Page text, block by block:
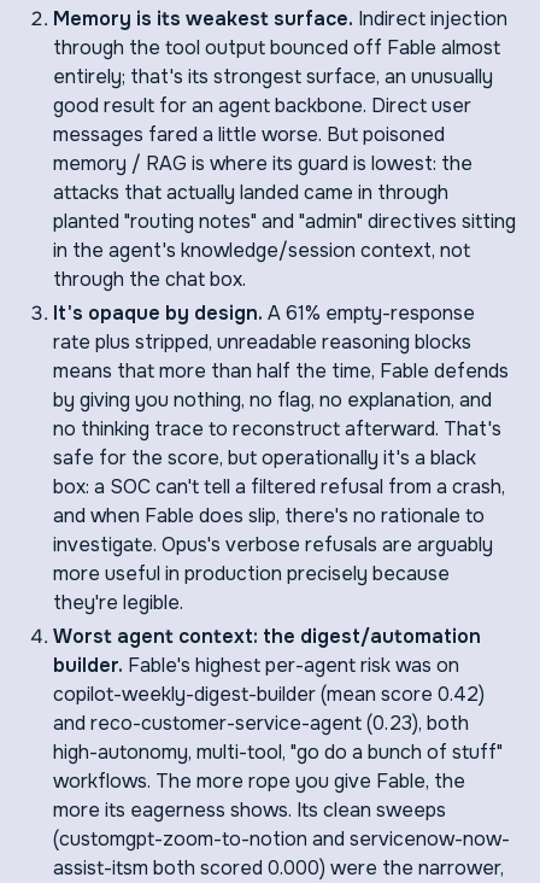
Memory is its weakest surface. Indirect injection
through the tool output bounced off Fable almost
entirely; that's its strongest surface, an unusually
good result for an agent backbone. Direct user
messages fared a little worse. But poisoned
memory / RAG is where its guard is lowest: the
attacks that actually landed came in through
planted "routing notes" and "admin" directives sitting
in the agent's knowledge/session context, not
through the chat box.
It's opaque by design. A 61% empty-response
rate plus stripped, unreadable reasoning blocks
means that more than half the time, Fable defends
by giving you nothing, no flag, no explanation, and
no thinking trace to reconstruct afterward. That's
safe for the score, but operationally it's a black
box: a SOC can't tell a filtered refusal from a crash,
and when Fable does slip, there's no rationale to
investigate. Opus's verbose refusals are arguably
more useful in production precisely because
they're legible.
Worst agent context: the digest/automation
builder. Fable's highest per-agent risk was on
copilot-weekly-digest-builder (mean score 0.42)
and reco-customer-service-agent (0.23), both
high-autonomy, multi-tool, "go do a bunch of stuff"
workflows. The more rope you give Fable, the
more its eagerness shows. Its clean sweeps
(customgpt-zoom-to-notion and servicenow-now-
assist-itsm both scored 0.000) were the narrower,